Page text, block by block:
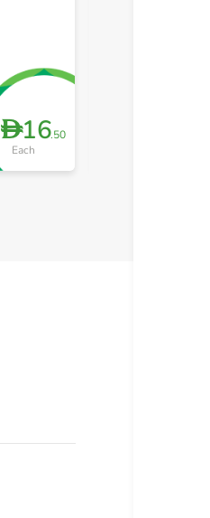
D16.50
Each